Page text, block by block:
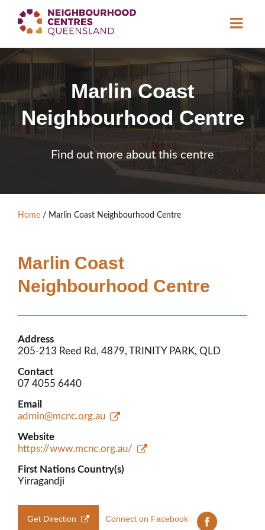
About
Neighbourhood Centres
Resource Library
News & Events
Find a Centre
Contact Us
Members’ Area
Marlin Coast
Neighbourhood Centre
Find out more about this centre
Home / Marlin Coast Neighbourhood Centre
Marlin Coast
Neighbourhood Centre
Address
205-213 Reed Rd, 4879, TRINITY PARK, QLD
Contact
07 4055 6440
Email
admin@mcnc.org.au
Website
https://www.mcnc.org.au/
First Nations Country(s)
Yirragandji
Get Direction Connect on Facebook